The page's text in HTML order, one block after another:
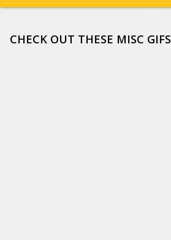
CHECK OUT THESE MISC GIFS